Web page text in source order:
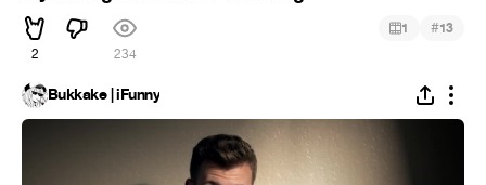
2 234
1 #13
Bukkake | iFunny